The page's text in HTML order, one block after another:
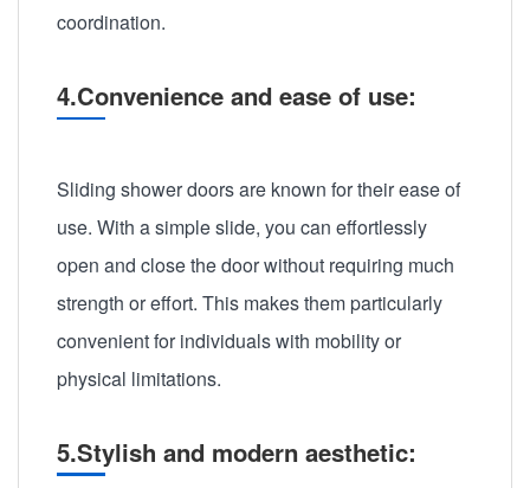
coordination.
4.Convenience and ease of use:
Sliding shower doors are known for their ease of
use. With a simple slide, you can effortlessly
open and close the door without requiring much
strength or effort. This makes them particularly
convenient for individuals with mobility or
physical limitations.
5.Stylish and modern aesthetic: